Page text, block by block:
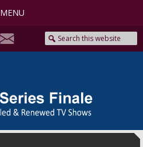
MENU